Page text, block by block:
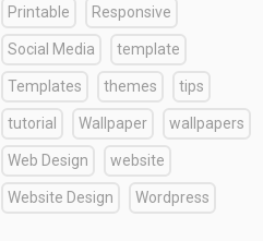
Printable Responsive
Social Media template
Templates themes tips
tutorial Wallpaper wallpapers
Web Design website
Website Design Wordpress